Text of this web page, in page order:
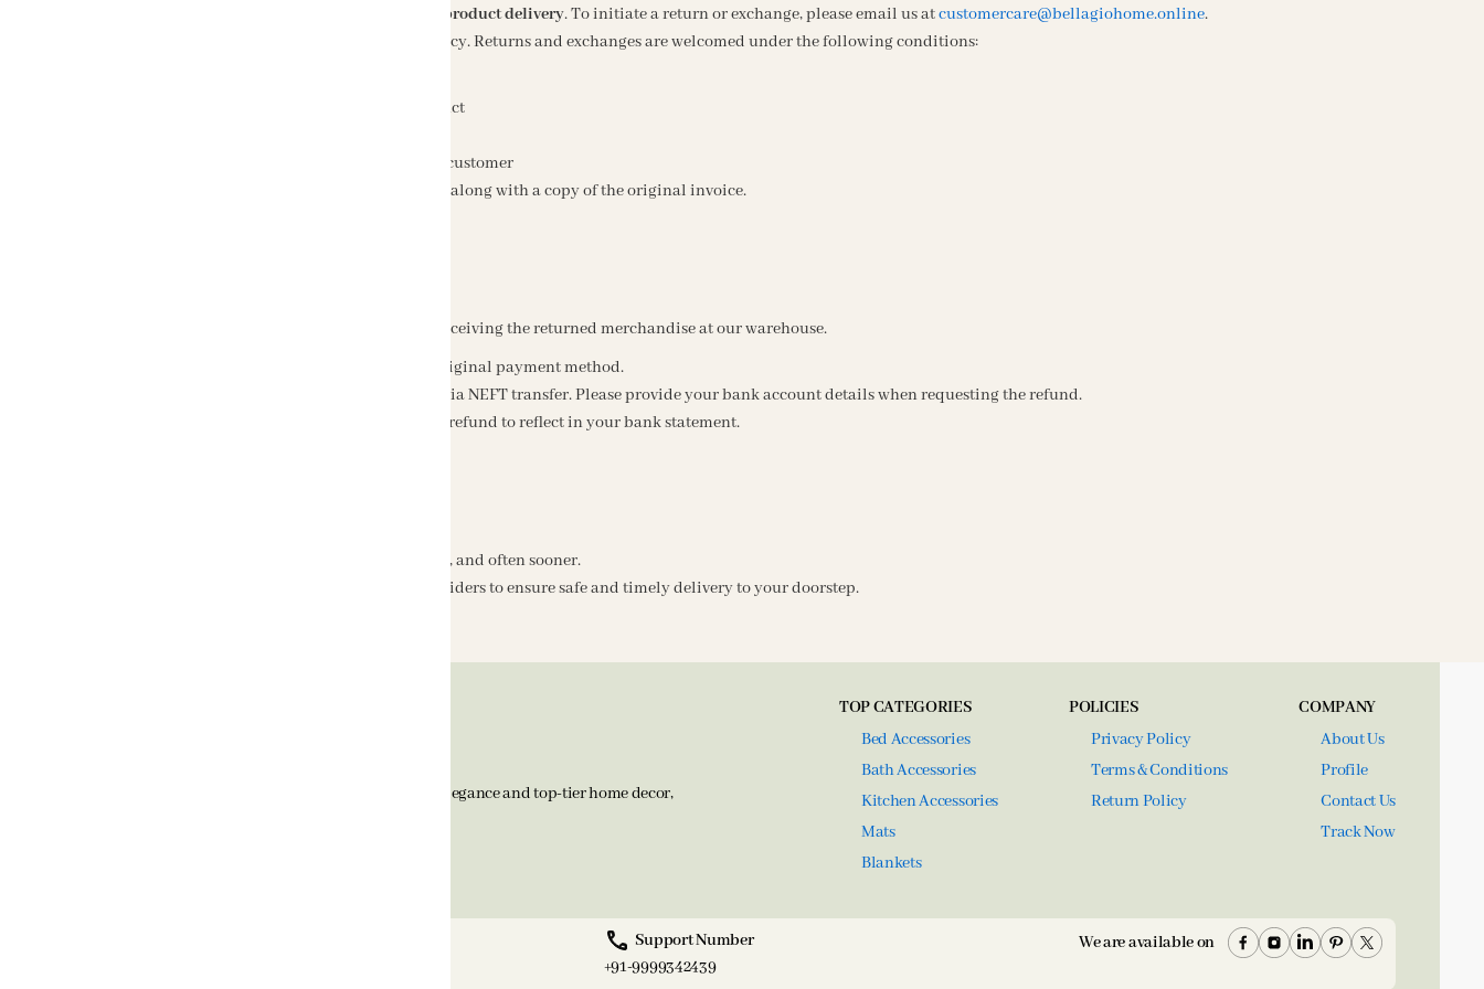
2 days of product delivery. To initiate a return or exchange, please email us atcustomercare@bellagiohome.online.
We offer a flexible and customer-friendly return policy. Returns and exchanges are welcomed under the following conditions:
You identify a manufacturing defect in the product
Any other valid reason clearly mentioned by the customer
All returns must be sent in their original packaging, along with a copy of the original invoice.
of receiving the returned merchandise at our warehouse.
will be refunded directly to the original payment method.
will be refunded via NEFT transfer. Please provide your bank account details when requesting the refund.
Please allow an additional 2-3 business days for the refund to reflect in your bank statement.
, and often sooner.
We have partnered with reliable courier service providers to ensure safe and timely delivery to your doorstep.
BELLAGIO Home, since 1992, is known for timeless elegance and top-tier home decor,
TOP CATEGORIES
Bed Accessories
Bath Accessories
Kitchen Accessories
Mats
Blankets
POLICIES
Privacy Policy
Terms & Conditions
Return Policy
COMPANY
About Us
Profile
Contact Us
Track Now
Support Number
+91-9999342439
We are available on